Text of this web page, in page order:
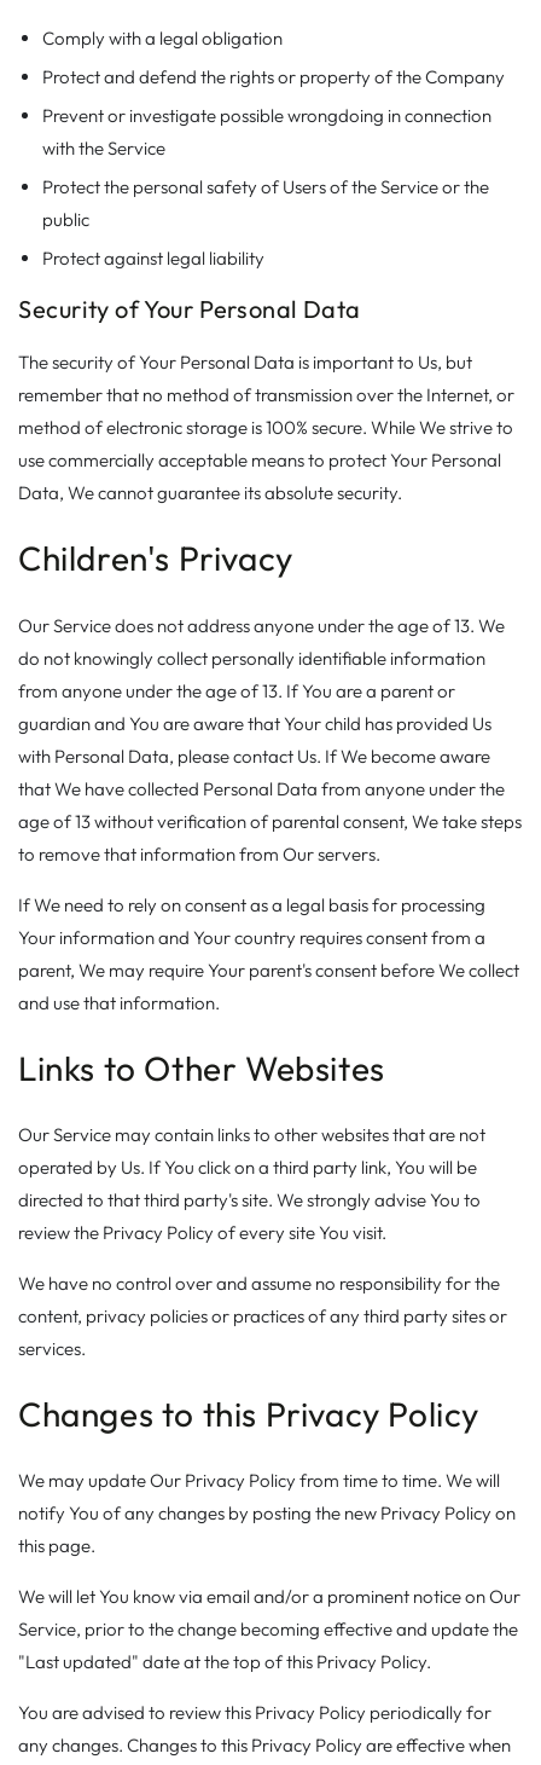
Comply with a legal obligation
Protect and defend the rights or property of the Company
Prevent or investigate possible wrongdoing in connection
with the Service
Protect the personal safety of Users of the Service or the
public
Protect against legal liability
Security of Your Personal Data
The security of Your Personal Data is important to Us, but
remember that no method of transmission over the Internet, or
method of electronic storage is 100% secure. While We strive to
use commercially acceptable means to protect Your Personal
Data, We cannot guarantee its absolute security.
Children's Privacy
Our Service does not address anyone under the age of 13. We
do not knowingly collect personally identifiable information
from anyone under the age of 13. If You are a parent or
guardian and You are aware that Your child has provided Us
with Personal Data, please contact Us. If We become aware
that We have collected Personal Data from anyone under the
age of 13 without verification of parental consent, We take steps
to remove that information from Our servers.
If We need to rely on consent as a legal basis for processing
Your information and Your country requires consent from a
parent, We may require Your parent's consent before We collect
and use that information.
Links to Other Websites
Our Service may contain links to other websites that are not
operated by Us. If You click on a third party link, You will be
directed to that third party's site. We strongly advise You to
review the Privacy Policy of every site You visit.
We have no control over and assume no responsibility for the
content, privacy policies or practices of any third party sites or
services.
Changes to this Privacy Policy
We may update Our Privacy Policy from time to time. We will
notify You of any changes by posting the new Privacy Policy on
this page.
We will let You know via email and/or a prominent notice on Our
Service, prior to the change becoming effective and update the
"Last updated" date at the top of this Privacy Policy.
You are advised to review this Privacy Policy periodically for
any changes. Changes to this Privacy Policy are effective when